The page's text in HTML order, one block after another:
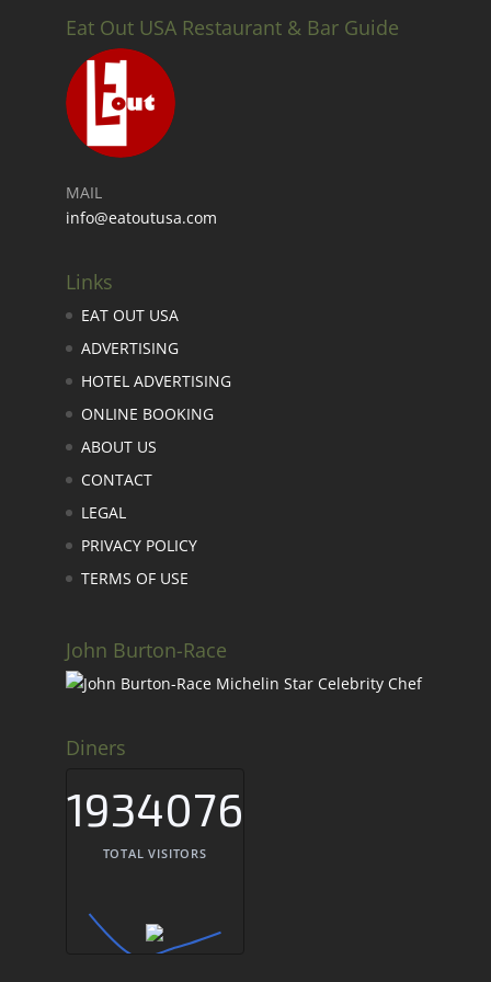
Eat Out USA Restaurant & Bar Guide
MAIL
info@eatoutusa.com
Links
EAT OUT USA
ADVERTISING
HOTEL ADVERTISING
ONLINE BOOKING
ABOUT US
CONTACT
LEGAL
PRIVACY POLICY
TERMS OF USE
John Burton-Race
Diners
1934076
TOTAL VISITORS